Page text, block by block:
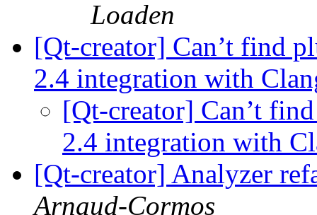
Loaden
[Qt-creator] Can’t find
2.4 integration with
[Qt-creator] Can’t
2.4 integration with
[Qt-creator] Analyzer
Arnaud-Cormos